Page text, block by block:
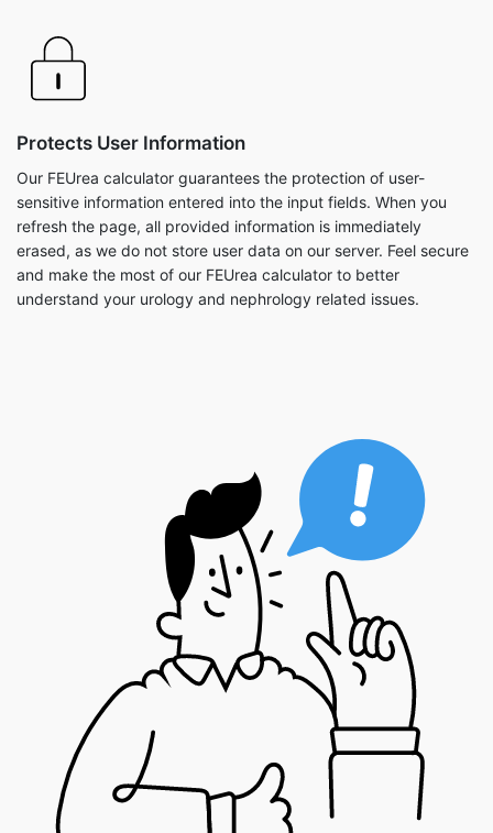
Protects User Information
Our FEUrea calculator guarantees the protection of user-
sensitive information entered into the input fields. When you
refresh the page, all provided information is immediately
erased, as we do not store user data on our server. Feel secure
and make the most of our FEUrea calculator to better
understand your urology and nephrology related issues.